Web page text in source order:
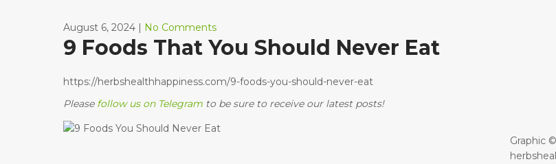
August 6, 2024 | No Comments
9 Foods That You Should Never Eat
https://herbshealthhappiness.com/9-foods-you-should-never-eat
Please follow us on Telegram to be sure to receive our latest posts!
Graphic ©